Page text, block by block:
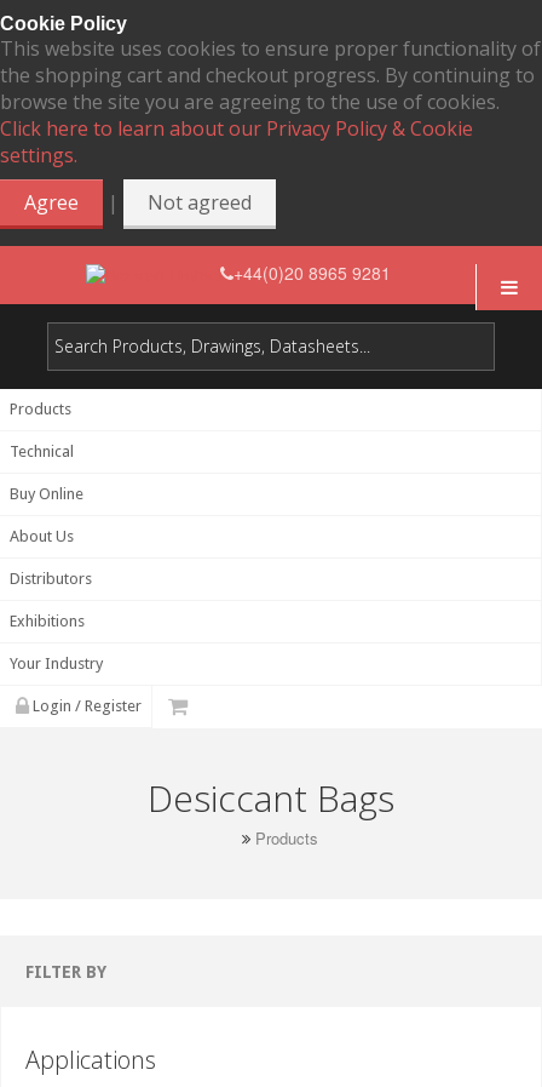
Cookie Policy
This website uses cookies to ensure proper functionality of
the shopping cart and checkout progress. By continuing to
browse the site you are agreeing to the use of cookies.
Click here to learn about our Privacy Policy & Cookie
settings.
Agree
| Not agreed
+44(0)20 8965 9281
Products
Technical
Buy Online
About Us
Distributors
Exhibitions
Your Industry
Login / Register
Desiccant Bags
Products
FILTER BY
Applications